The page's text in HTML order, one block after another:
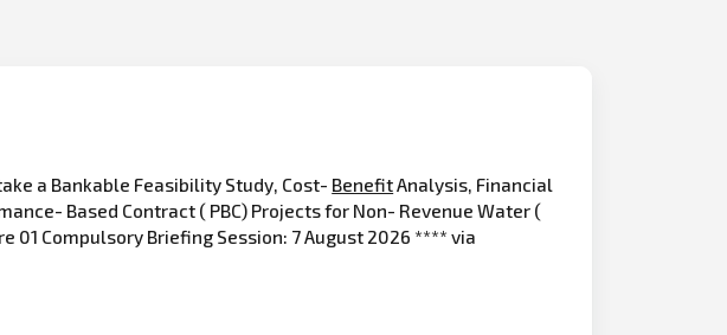
a Bankable Feasibility Study, Cost- BenefitAnalysis, Financial
Based Contract ( PBC) Projects for Non- Revenue Water (
01 Compulsory Briefing Session: 7 August 2026 **** via